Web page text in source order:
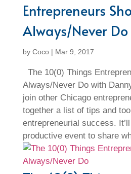
Entrepreneurs
Always/Never Do
by Coco| Mar 9, 2017
The 10(0) Things
Always/Never Do with
join other Chicago
together a list of tips and
entrepreneurial success.
productive event to share